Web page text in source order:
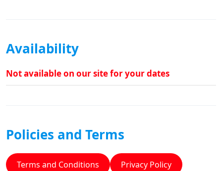
Availability
Not available on our site for your dates
Policies and Terms
Terms and Conditions Privacy Policy